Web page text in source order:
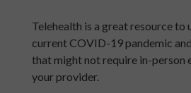
Telehealth is a great resource to
current COVID-19 pandemic
that might not require in-person
your provider.